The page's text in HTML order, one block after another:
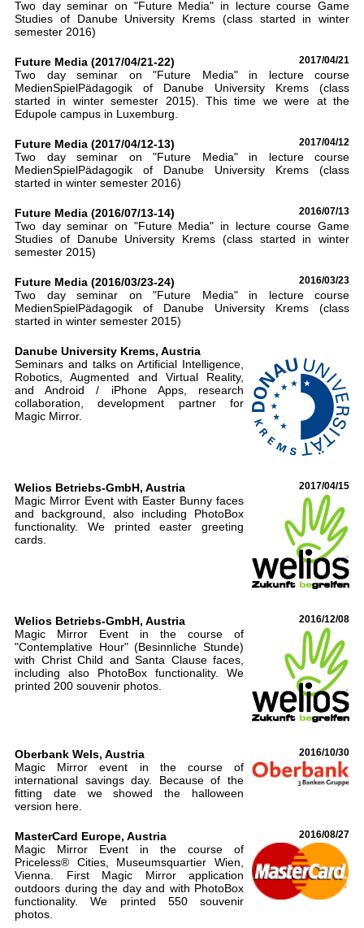
Two day seminar on "Future Media" in lecture course Game
Studies of Danube University Krems (class started in winter
semester 2016)
Future Media (2017/04/21-22) 2017/04/21
Two day seminar on "Future Media" in lecture course
MedienSpielPädagogik of Danube University Krems (class
started in winter semester 2015). This time we were at the
Edupole campus in Luxemburg.
Future Media (2017/04/12-13) 2017/04/12
Two day seminar on "Future Media" in lecture course
MedienSpielPädagogik of Danube University Krems (class
started in winter semester 2016)
Future Media (2016/07/13-14) 2016/07/13
Two day seminar on "Future Media" in lecture course Game
Studies of Danube University Krems (class started in winter
semester 2015)
Future Media (2016/03/23-24) 2016/03/23
Two day seminar on "Future Media" in lecture course
MedienSpielPädagogik of Danube University Krems (class
started in winter semester 2015)
Danube University Krems, Austria
Seminars and talks on Artificial Intelligence,
Robotics, Augmented and Virtual Reality,
and Android / iPhone Apps, research
collaboration, development partner for
Magic Mirror.
Welios Betriebs-GmbH, Austria 2017/04/15
Magic Mirror Event with Easter Bunny faces
and background, also including PhotoBox
functionality. We printed easter greeting
cards.
Welios Betriebs-GmbH, Austria 2016/12/08
Magic Mirror Event in the course of
"Contemplative Hour" (Besinnliche Stunde)
with Christ Child and Santa Clause faces,
including also PhotoBox functionality. We
printed 200 souvenir photos.
Oberbank Wels, Austria 2016/10/30
Magic Mirror event in the course of
international savings day. Because of the
fitting date we showed the halloween
version here.
MasterCard Europe, Austria 2016/08/27
Magic Mirror Event in the course of
Priceless® Cities, Museumsquartier Wien,
Vienna. First Magic Mirror application
outdoors during the day and with PhotoBox
functionality. We printed 550 souvenir
photos.